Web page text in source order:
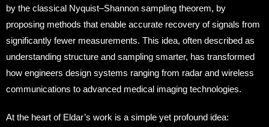
by the classical Nyquist–Shannon sampling theorem, by
proposing methods that enable accurate recovery of signals from
significantly fewer measurements. This idea, often described as
understanding structure and sampling smarter, has transformed
how engineers design systems ranging from radar and wireless
communications to advanced medical imaging technologies.
At the heart of Eldar’s work is a simple yet profound idea: